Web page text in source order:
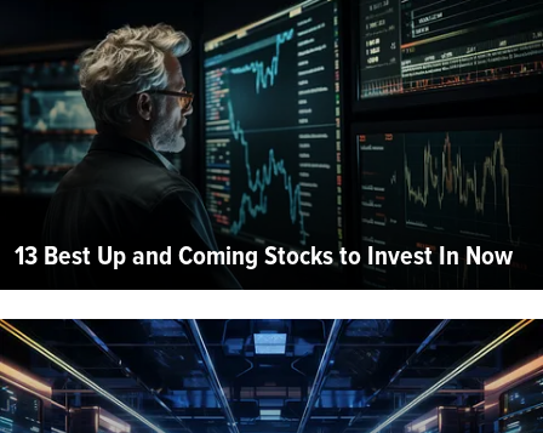
13 Best Up and Coming Stocks to Invest In Now